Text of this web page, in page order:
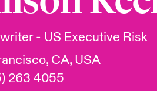
Join Our
Insights
& Cyber
- US Executive Risk
CA, USA
263 4055